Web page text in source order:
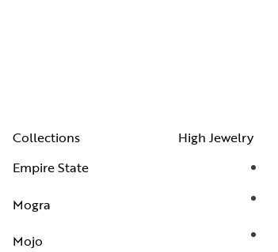
Collections
Empire State
Mogra
Mojo
High Jewelry